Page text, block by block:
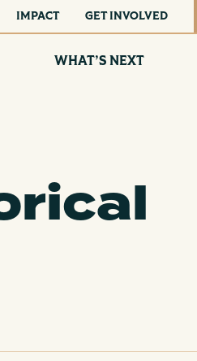
WHAT’S NEXT
IMPACT GET INVOLVED